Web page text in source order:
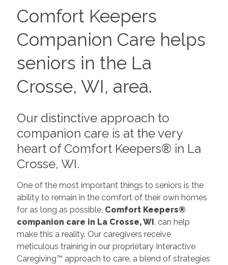
Comfort Keepers
Companion Care helps
seniors in the La
Crosse, WI, area.
Our distinctive approach to
companion care is at the very
heart of Comfort Keepers® in La
Crosse, WI.
One of the most important things to seniors is the
ability to remain in the comfort of their own homes
for as long as possible. Comfort Keepers®
companion care in La Crosse, WI , can help
make this a reality. Our caregivers receive
meticulous training in our proprietary Interactive
Caregiving™ approach to care, a blend of strategies